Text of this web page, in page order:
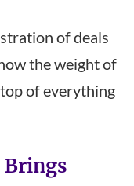
of deals
the weight of
of everything
Brings